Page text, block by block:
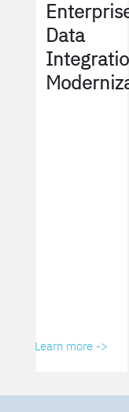
Data
Learn more ->